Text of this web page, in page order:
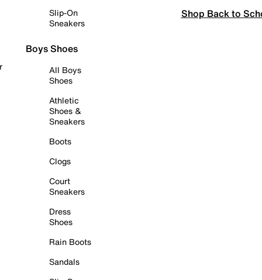
Slip-On
Sneakers
Boys Shoes
All Boys
Shoes
Athletic
Shoes &
Sneakers
Boots
Clogs
Court
Sneakers
Dress
Shoes
Rain Boots
Sandals
Shop Back to